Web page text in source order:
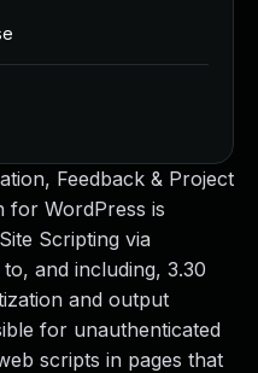
Feedback & Project
for WordPress is
Scripting via
and including, 3.30
and output
for unauthenticated
scripts in pages that